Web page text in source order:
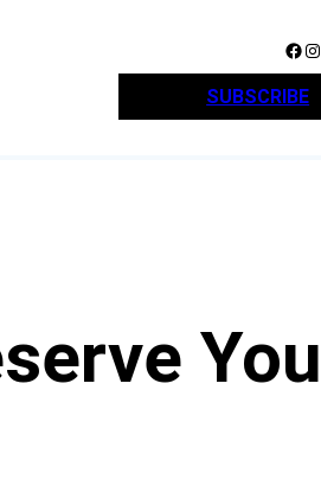
Facebook Instagram
SUBSCRIBE